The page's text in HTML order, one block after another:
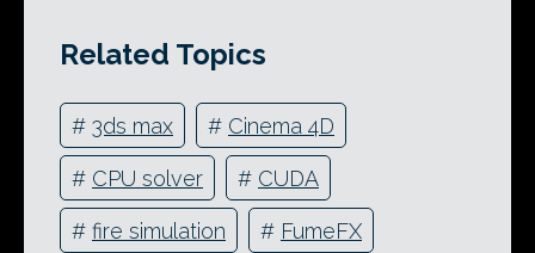
Related Topics
# 3ds max # Cinema 4D
# CPU solver # CUDA
# fire simulation # FumeFX